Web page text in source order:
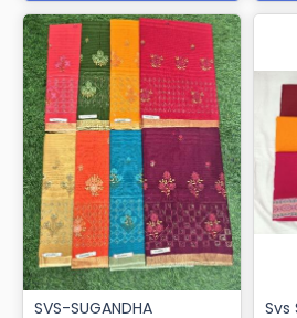
SVS-CASINO
₹365